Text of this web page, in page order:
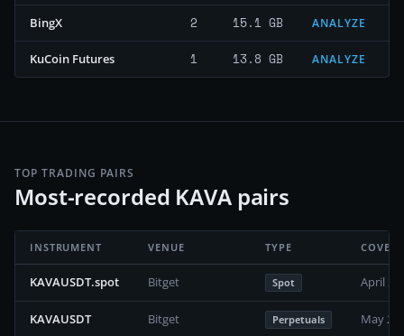
BingX 2 15.1 GB ANALYZE
KuCoin Futures 1 13.8 GB ANALYZE
TOP TRADING PAIRS
Most-recorded KAVA pairs
INSTRUMENT VENUE TYPE
KAVAUSDT.spot Bitget Spot April
KAVAUSDT Bitget Perpetuals May